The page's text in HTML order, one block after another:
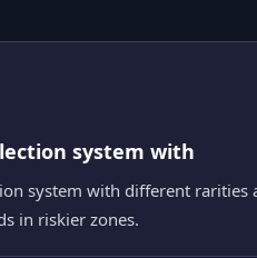
system with
system with different rarities
in riskier zones.